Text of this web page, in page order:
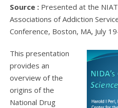
This presentation
provides an
overview of the
origins of the
National Drug
Source : Presented at the
Associations of Addiction
Conference, Boston, MA, July